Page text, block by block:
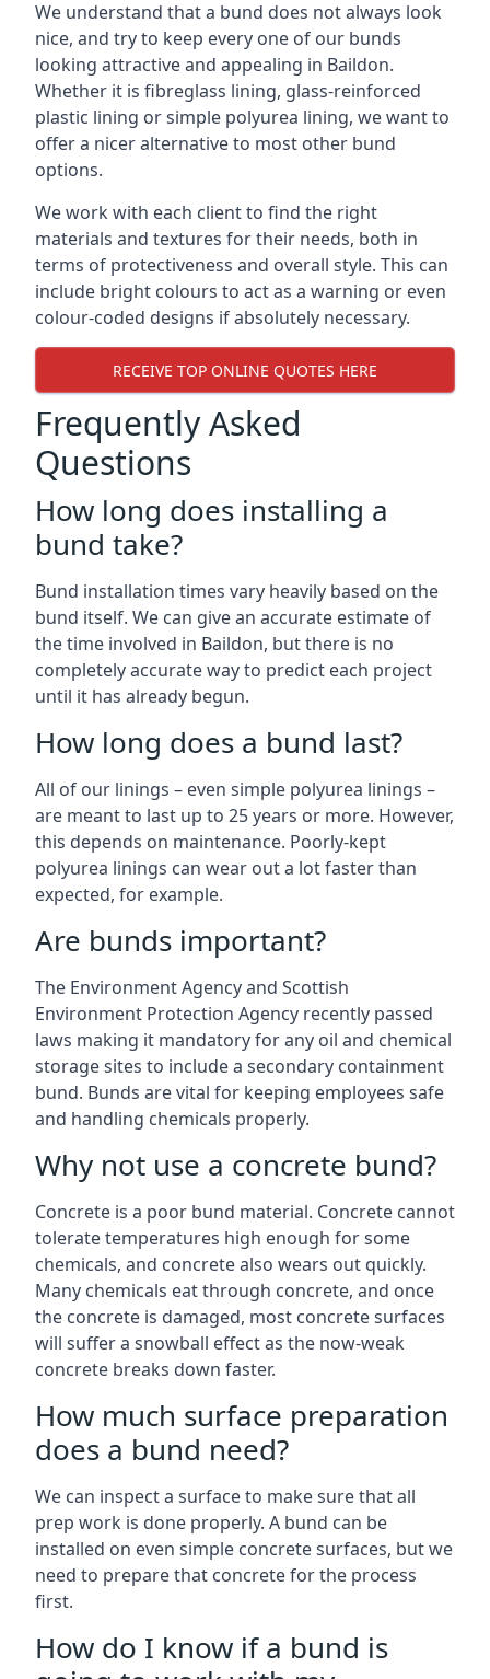
We understand that a bund does not always look
nice, and try to keep every one of our bunds
looking attractive and appealing in Baildon.
Whether it is fibreglass lining, glass-reinforced
plastic lining or simple polyurea lining, we want to
offer a nicer alternative to most other bund
options.
We work with each client to find the right
materials and textures for their needs, both in
terms of protectiveness and overall style. This can
include bright colours to act as a warning or even
colour-coded designs if absolutely necessary.
RECEIVE TOP ONLINE QUOTES HERE
Frequently Asked
Questions
How long does installing a
bund take?
Bund installation times vary heavily based on the
bund itself. We can give an accurate estimate of
the time involved in Baildon, but there is no
completely accurate way to predict each project
until it has already begun.
How long does a bund last?
All of our linings – even simple polyurea linings –
are meant to last up to 25 years or more. However,
this depends on maintenance. Poorly-kept
polyurea linings can wear out a lot faster than
expected, for example.
Are bunds important?
The Environment Agency and Scottish
Environment Protection Agency recently passed
laws making it mandatory for any oil and chemical
storage sites to include a secondary containment
bund. Bunds are vital for keeping employees safe
and handling chemicals properly.
Why not use a concrete bund?
Concrete is a poor bund material. Concrete cannot
tolerate temperatures high enough for some
chemicals, and concrete also wears out quickly.
Many chemicals eat through concrete, and once
the concrete is damaged, most concrete surfaces
will suffer a snowball effect as the now-weak
concrete breaks down faster.
How much surface preparation
does a bund need?
We can inspect a surface to make sure that all
prep work is done properly. A bund can be
installed on even simple concrete surfaces, but we
need to prepare that concrete for the process
first.
How do I know if a bund is